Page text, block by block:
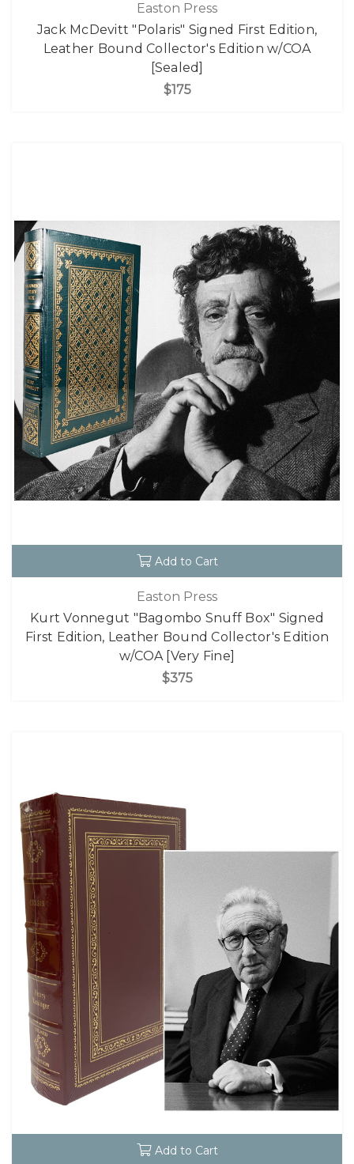
Easton Press
Jack McDevitt "Polaris" Signed First Edition,
Leather Bound Collector's Edition w/COA
[Sealed]
$175
Add to Cart
Easton Press
Kurt Vonnegut "Bagombo Snuff Box" Signed
First Edition, Leather Bound Collector's Edition
w/COA [Very Fine]
$375
Add to Cart